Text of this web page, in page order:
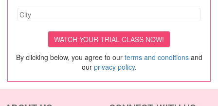
By clicking below, you agree to our terms and conditionsand
our privacy policy.